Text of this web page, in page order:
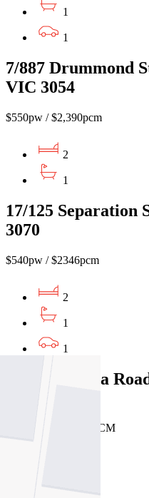
1
1
7/887 Drummond
VIC 3054
$550pw / $2,390pcm
2
1
17/125 Separation
3070
$540pw / $2346pcm
2
1
1
6/365 Victoria
3071
$490 PW / $2,129 PCM
1